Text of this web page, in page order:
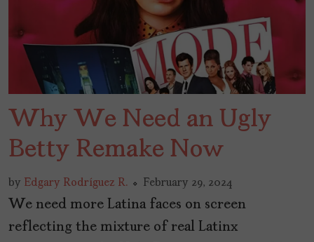
Why We Need an Ugly
Betty Remake Now
by Edgary Rodríguez R. February 29, 2024
We need more Latina faces on screen
reflecting the mixture of real Latinx